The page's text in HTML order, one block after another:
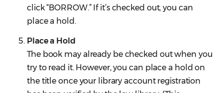
click “BORROW.” If it’s checked out, you can
place a hold.
Place a Hold
The book may already be checked out when you
try to read it. However, you can place a hold on
the title once your library account registration